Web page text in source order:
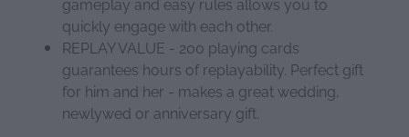
quickly engage with each other.
REPLAY VALUE - 200 playing cards
guarantees hours of replayability. Perfect gift
for him and her - makes a great wedding,
newlywed or anniversary gift.